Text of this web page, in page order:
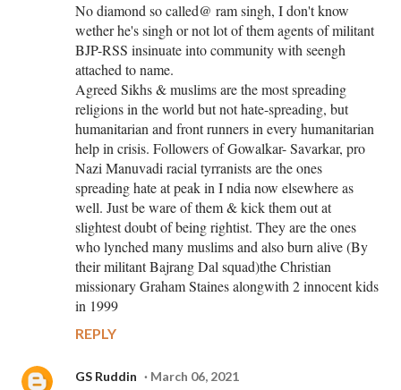
No diamond so called@ ram singh, I don't know
wether he's singh or not lot of them agents of militant
BJP-RSS insinuate into community with seengh
attached to name.
Agreed Sikhs & muslims are the most spreading
religions in the world but not hate-spreading, but
humanitarian and front runners in every humanitarian
help in crisis. Followers of Gowalkar- Savarkar, pro
Nazi Manuvadi racial tyrranists are the ones
spreading hate at peak in I ndia now elsewhere as
well. Just be ware of them & kick them out at
slightest doubt of being rightist. They are the ones
who lynched many muslims and also burn alive (By
their militant Bajrang Dal squad)the Christian
missionary Graham Staines alongwith 2 innocent kids
in 1999
REPLY
GS Ruddin March 06, 2021